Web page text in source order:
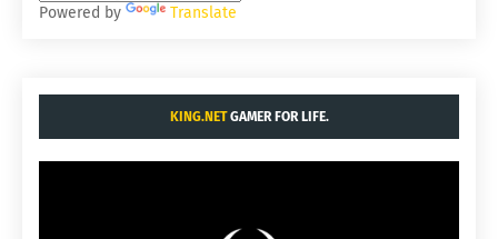
Powered by Translate
KING.NETGAMER FOR LIFE.